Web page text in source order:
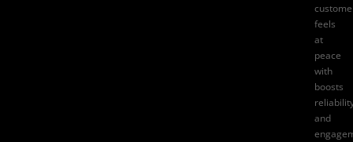
feels
at
peace
with
boosts
and